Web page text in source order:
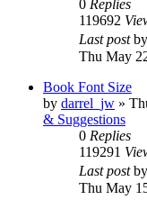
0 Replies
119692
Last postby
Thu May
Book Font Size
by darrel_jw »
& Suggestions
0 Replies
119291
Last postby
Thu May